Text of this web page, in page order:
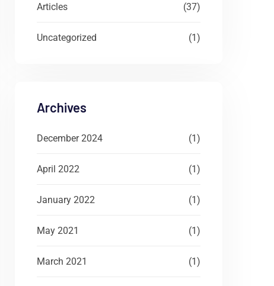
Articles (37)
Uncategorized (1)
Archives
December 2024 (1)
April 2022 (1)
January 2022 (1)
May 2021 (1)
March 2021 (1)